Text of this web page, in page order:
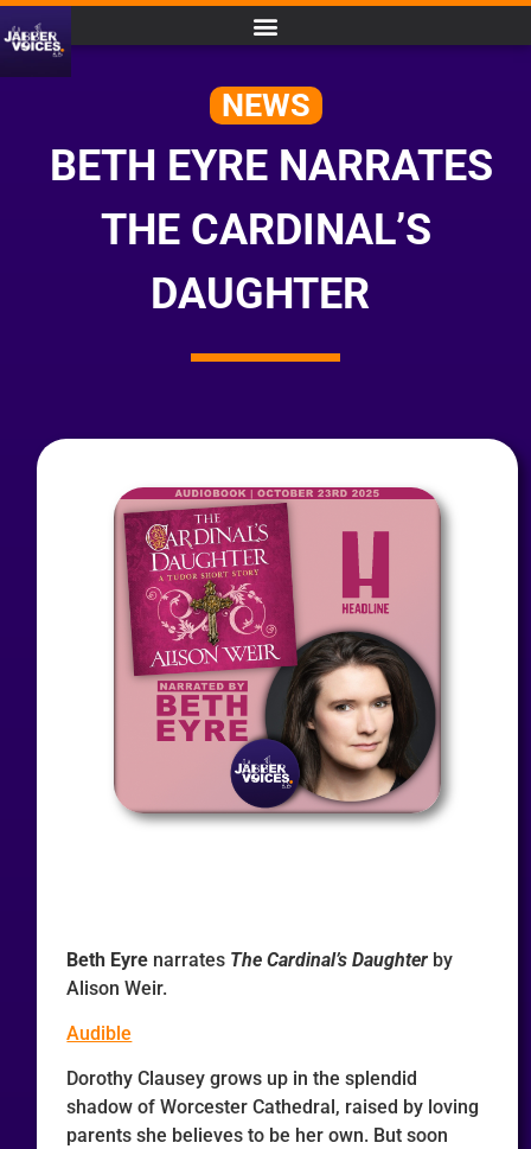
NEWS
BETH EYRE NARRATES
THE CARDINAL’S
DAUGHTER
Beth Eyre narrates The Cardinal’s Daughter by
Alison Weir.
Audible
Dorothy Clausey grows up in the splendid
shadow of Worcester Cathedral, raised by loving
parents she believes to be her own. But soon